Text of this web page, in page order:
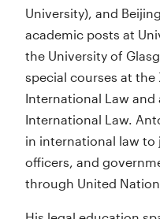
University), and
academic posts at
the University of
special courses at
International Law and
International Law.
in international law
officers, and
through United